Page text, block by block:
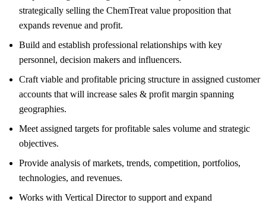
strategically selling the ChemTreat value proposition that
expands revenue and profit.
Build and establish professional relationships with key
personnel, decision makers and influencers.
Craft viable and profitable pricing structure in assigned customer
accounts that will increase sales & profit margin spanning
geographies.
Meet assigned targets for profitable sales volume and strategic
objectives.
Provide analysis of markets, trends, competition, portfolios,
technologies, and revenues.
Works with Vertical Director to support and expand